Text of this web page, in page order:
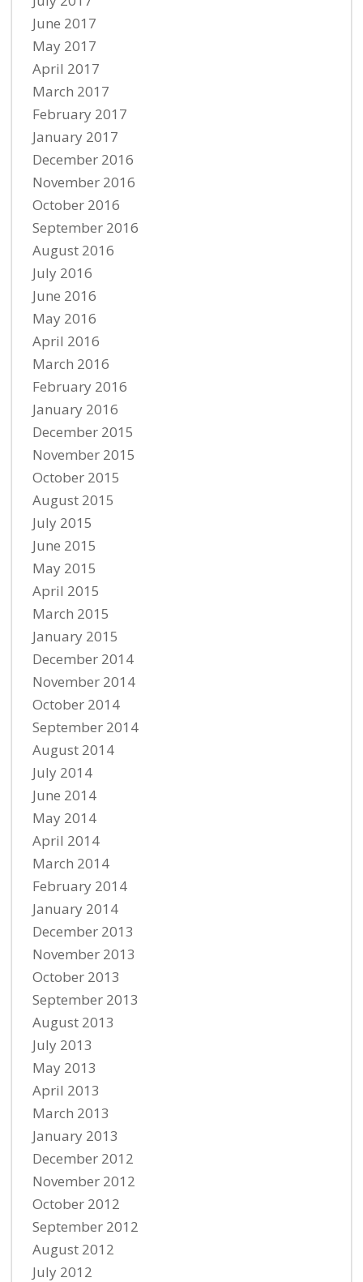
June 2017
May 2017
April 2017
March 2017
February 2017
January 2017
December 2016
November 2016
October 2016
September 2016
August 2016
July 2016
June 2016
May 2016
April 2016
March 2016
February 2016
January 2016
December 2015
November 2015
October 2015
August 2015
July 2015
June 2015
May 2015
April 2015
March 2015
January 2015
December 2014
November 2014
October 2014
September 2014
August 2014
July 2014
June 2014
May 2014
April 2014
March 2014
February 2014
January 2014
December 2013
November 2013
October 2013
September 2013
August 2013
July 2013
May 2013
April 2013
March 2013
January 2013
December 2012
November 2012
October 2012
September 2012
August 2012
July 2012